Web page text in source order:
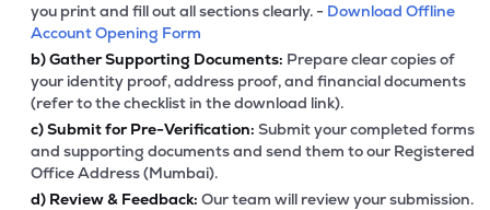
you print and fill out all sections clearly. - Download Offline
Account Opening Form
b)Gather Supporting Documents: Prepare clear copies of
your identity proof, address proof, and financial documents
(refer to the checklist in the download link).
c)Submit for Pre-Verification: Submit your completed forms
and supporting documents and send them to our Registered
Office Address (Mumbai).
d) Review & Feedback: Our team will review your submission.